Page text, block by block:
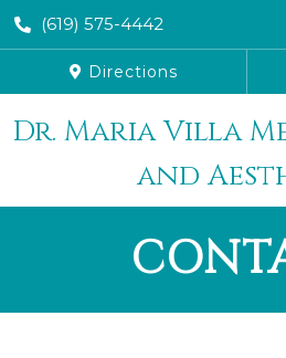
(619) 575-4442
Directions
Dr. Maria Villa
and